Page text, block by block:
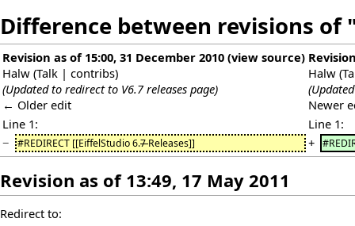
Difference between revisions of
Revision as of 15:00, 31 December 2010 (view source)
Halw (Talk | contribs)
(Updated to redirect to V6.7 releases page)
← Older edit
Halw (
Newer
Line 1:
Line 1:
−
#REDIRECT [[EiffelStudio 6.7Releases]] +
Revision as of 13:49, 17 May 2011
Redirect to: